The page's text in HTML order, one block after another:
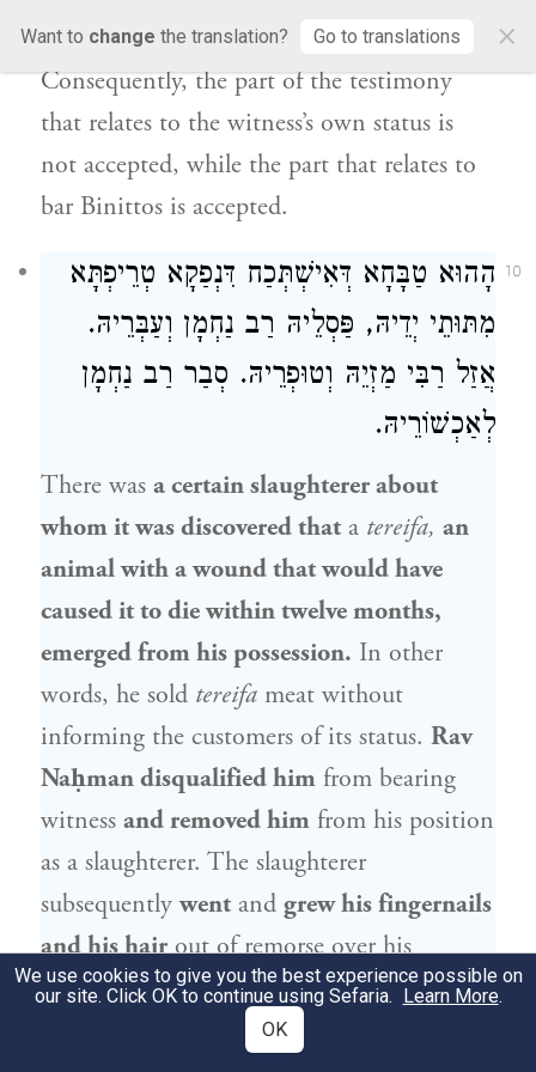
Want to change the translation? Go to translations ×
cannot make himself wicked.
Consequently, the part of the testimony
that relates to the witness’s own status is
not accepted, while the part that relates to
bar Binittos is accepted.
10
הָהוּא טַבָּחָא דְּאִישְׁתְּכַח דִּנְפַקָא טְרֵיפְתָּא
מִתּוּתֵי יְדֵיהּ, פַּסְלֵיהּ רַב נַחְמָן וְעַבְּרֵיהּ.
אֲזַל רַבִּי מַזְיֵהּ וְטוּפְרֵיהּ. סְבַר רַב נַחְמָן
לְאַכְשׁוֹרֵיהּ.
There was a certain slaughterer about
whom it was discovered that a tereifa, an
animal with a wound that would have
caused it to die within twelve months,
emerged from his possession. In other
words, he sold tereifa meat without
informing the customers of its status. Rav
Naḥmandisqualified him from bearing
witness and removed him from his position
as a slaughterer. The slaughterer
subsequentlywent and grew his fingernails
and his hairout of remorse over his
actions.Rav Naḥmanthought to deem
again for bearing witness, as he
We use cookies to give you the best experience possible on
our site. Click OK to continue using Sefaria. Learn More.
OK